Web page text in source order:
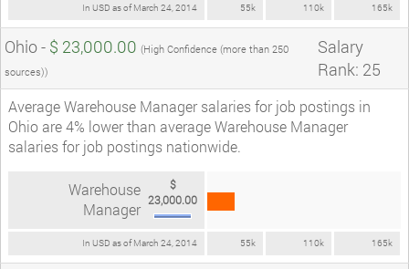
In USD as of March 24, 2014 55k 110k 165k
Ohio - $ 23,000.00 (High Confidence (more than 250
sources))
Salary
Rank: 25
Average Warehouse Manager salaries for job postings in
Ohio are 4% lower than average Warehouse Manager
salaries for job postings nationwide.
In USD as of March 24, 2014 55k 110k 165k
Warehouse
Manager
$
23,000.00